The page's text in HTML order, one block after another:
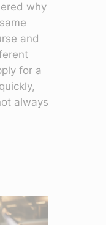
why
and
for a
always